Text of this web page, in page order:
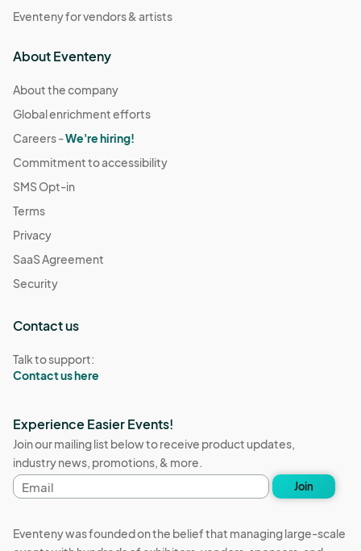
07:00) Pacific Time (US & Canada)
Dec 19, 2025 · 2:00 PM - Dec 19, 2025 · 7:00 PM
Resource Connections Drop-In Hours
07:00) Pacific Time (US & Canada)
Resource Connections Drop-In Hours
Dec 26, 2025 · 2:00 PM - Dec 26, 2025 · 7:00 PM
07:00) Pacific Time (US & Canada)
Resource Connections Drop-In Hours
Dec 30, 2025 · 2:00 PM - Dec 30, 2025 · 7:00 PM
07:00) Pacific Time (US & Canada)
Eventeny for vendors & artists
About Eventeny
About the company
Global enrichment efforts
Careers -We're hiring!
Commitment to accessibility
SMS Opt-in
Terms
Privacy
SaaS Agreement
Security
Contact us
Talk to support:
Contact us here
Experience Easier Events!
Join our mailing list below to receive product updates,
industry news, promotions, & more.
Email
address
Join
Eventeny was founded on the belief that managing large-scale